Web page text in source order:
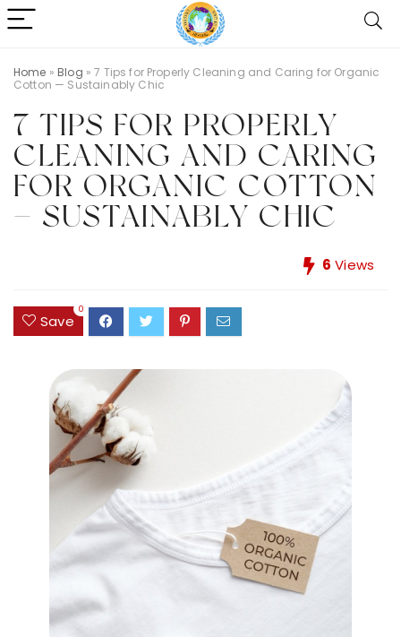
Home » Blog »7 Tips for Properly Cleaning and Caring for Organic
Cotton — Sustainably Chic
7 TIPS FOR PROPERLY
CLEANING AND CARING
FOR ORGANIC COTTON
— SUSTAINABLY CHIC
6 Views
Save
0